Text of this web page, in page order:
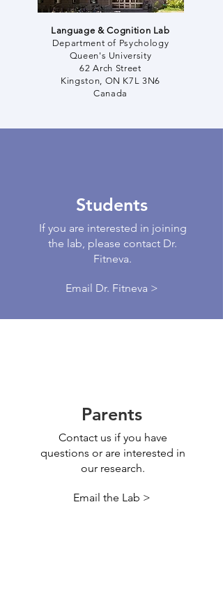
Language & Cognition Lab
Department of Psychology
Queen's University
62 Arch Street
Kingston, ON K7L 3N6
Canada
Students
If you are interested in joining
the lab, please contact Dr.
Fitneva.
Email Dr. Fitneva >
Parents
Contact us if you have
questions or are interested in
our research.
Email the Lab >